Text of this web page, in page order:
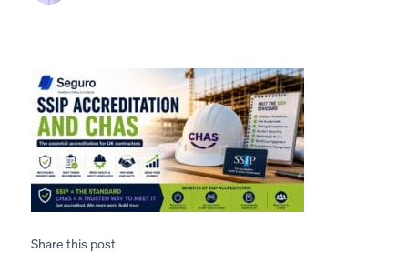
Share this post